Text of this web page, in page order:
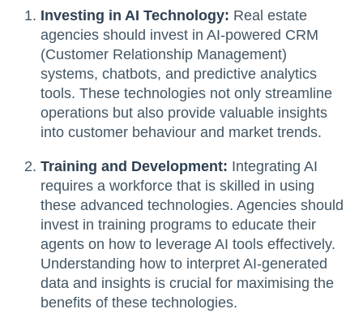
Investing in AI Technology: Real estate
agencies should invest in AI-powered CRM
(Customer Relationship Management)
systems, chatbots, and predictive analytics
tools. These technologies not only streamline
operations but also provide valuable insights
into customer behaviour and market trends.
Training and Development: Integrating AI
requires a workforce that is skilled in using
these advanced technologies. Agencies should
invest in training programs to educate their
agents on how to leverage AI tools effectively.
Understanding how to interpret AI-generated
data and insights is crucial for maximising the
benefits of these technologies.